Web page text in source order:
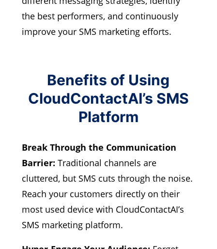
the best performers, and continuously
improve your SMS marketing efforts.
Benefits of Using
CloudContactAI’s SMS
Platform
Break Through the Communication
Barrier: Traditional channels are
cluttered, but SMS cuts through the noise.
Reach your customers directly on their
most used device with CloudContactAI’s
SMS marketing platform.